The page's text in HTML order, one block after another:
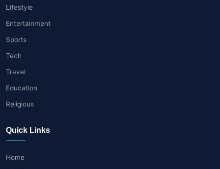
Lifestyle
Entertainment
Sports
Tech
Travel
Education
Religious
Quick Links
Home